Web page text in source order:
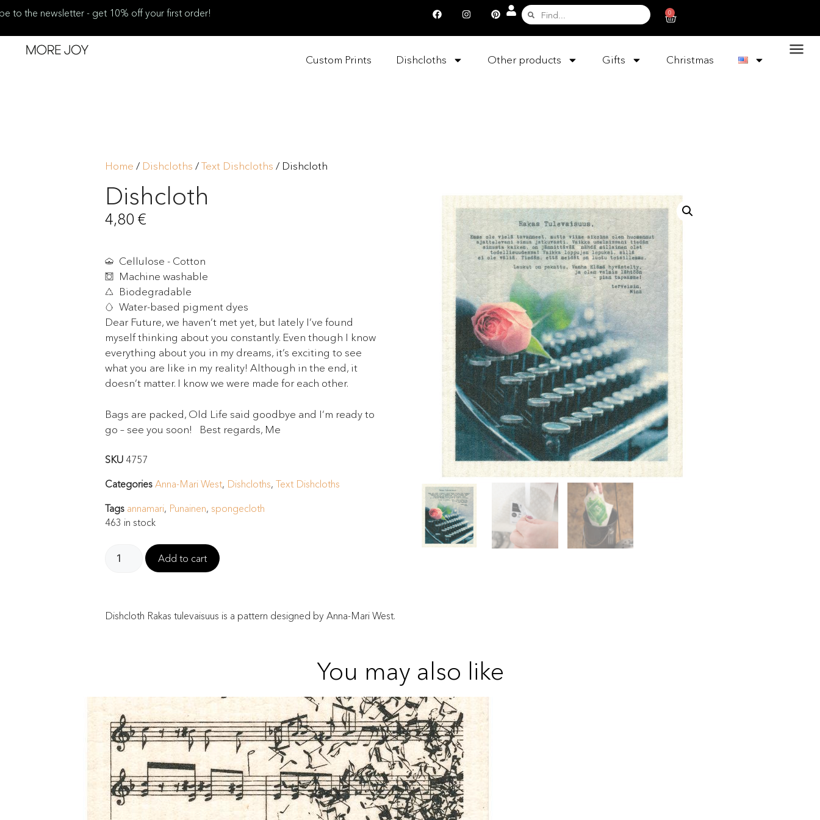
0
to the newsletter - get 10% off your first order!
Custom Prints Dishcloths Other products Gifts Christmas
Home / Dishcloths /Text Dishcloths / Dishcloth
Dishcloth
4,80 €
Cellulose - Cotton
Machine washable
Biodegradable
Water-based pigment dyes
Dear Future, we haven’t met yet, but lately I’ve found
myself thinking about you constantly. Even though I know
everything about you in my dreams, it’s exciting to see
what you are like in my reality! Although in the end, it
doesn’t matter. I know we were made for each other.
Bags are packed, Old Life said goodbye and I’m ready to
go – see you soon! Best regards, Me
SKU 4757
Categories Anna-Mari West, Dishcloths, Text Dishcloths
Tags annamari, Punainen, spongecloth
463 in stock
Add to cart
Dishcloth Rakas tulevaisuus is a pattern designed by Anna-Mari West.
You may also like